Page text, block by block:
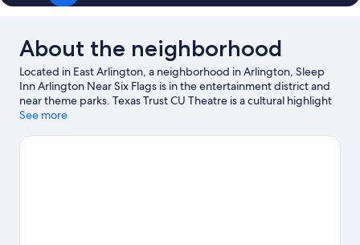
About the neighborhood
Located in East Arlington, a neighborhood in Arlington, Sleep
Inn Arlington Near Six Flags is in the entertainment district and
near theme parks. Texas Trust CU Theatre is a cultural highlight
and some of the area's popular attractions include Six Flags
or a game at AT&T Stadium, and consider making time for Epic
See more